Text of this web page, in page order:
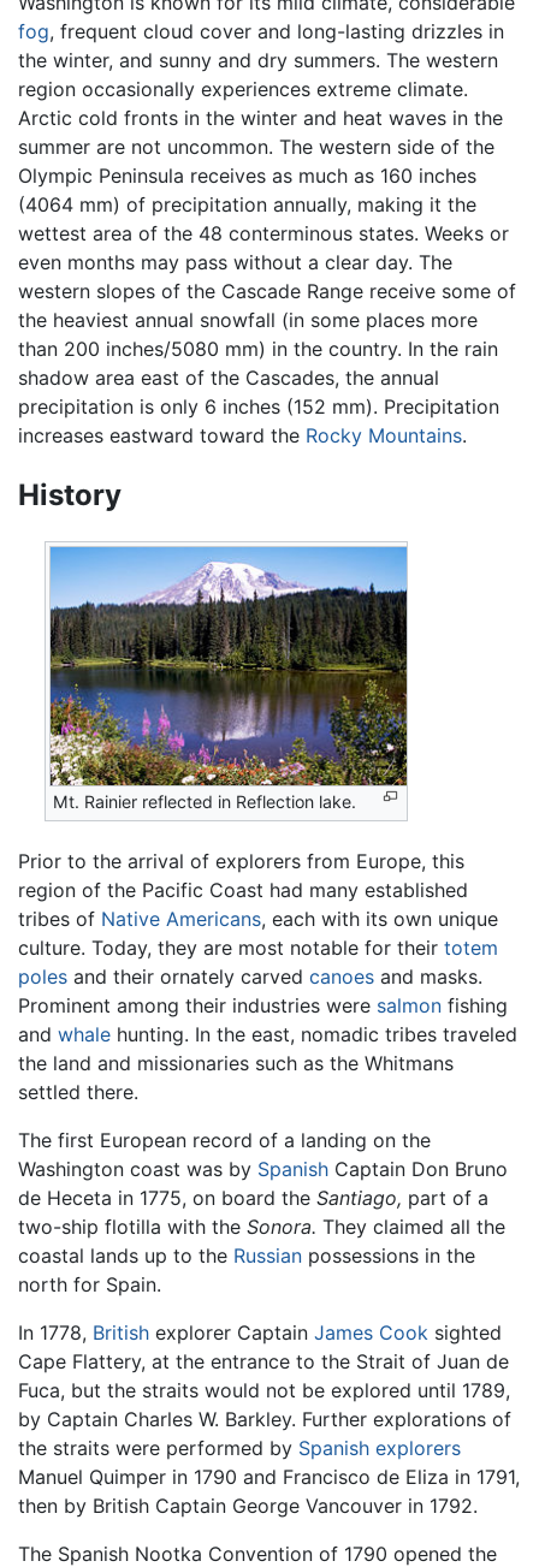
fog, frequent cloud cover and long-lasting drizzles in
the winter, and sunny and dry summers. The western
region occasionally experiences extreme climate.
Arctic cold fronts in the winter and heat waves in the
summer are not uncommon. The western side of the
Olympic Peninsula receives as much as 160 inches
(4064 mm) of precipitation annually, making it the
wettest area of the 48 conterminous states. Weeks or
even months may pass without a clear day. The
western slopes of the Cascade Range receive some of
the heaviest annual snowfall (in some places more
than 200 inches/5080 mm) in the country. In the rain
shadow area east of the Cascades, the annual
precipitation is only 6 inches (152 mm). Precipitation
increases eastward toward the Rocky Mountains.
History
Mt. Rainier reflected in Reflection lake.
Prior to the arrival of explorers from Europe, this
region of the Pacific Coast had many established
tribes of Native Americans, each with its own unique
culture. Today, they are most notable for their totem
poles and their ornately carved canoes and masks.
Prominent among their industries were salmon fishing
and whale hunting. In the east, nomadic tribes traveled
the land and missionaries such as the Whitmans
settled there.
The first European record of a landing on the
Washington coast was by Spanish Captain Don Bruno
de Heceta in 1775, on board the Santiago, part of a
two-ship flotilla with the Sonora. They claimed all the
coastal lands up to the Russian possessions in the
north for Spain.
In 1778, British explorer Captain James Cook sighted
Cape Flattery, at the entrance to the Strait of Juan de
Fuca, but the straits would not be explored until 1789,
by Captain Charles W. Barkley. Further explorations of
the straits were performed by Spanish explorers
Manuel Quimper in 1790 and Francisco de Eliza in 1791,
then by British Captain George Vancouver in 1792.
The Spanish Nootka Convention of 1790 opened the